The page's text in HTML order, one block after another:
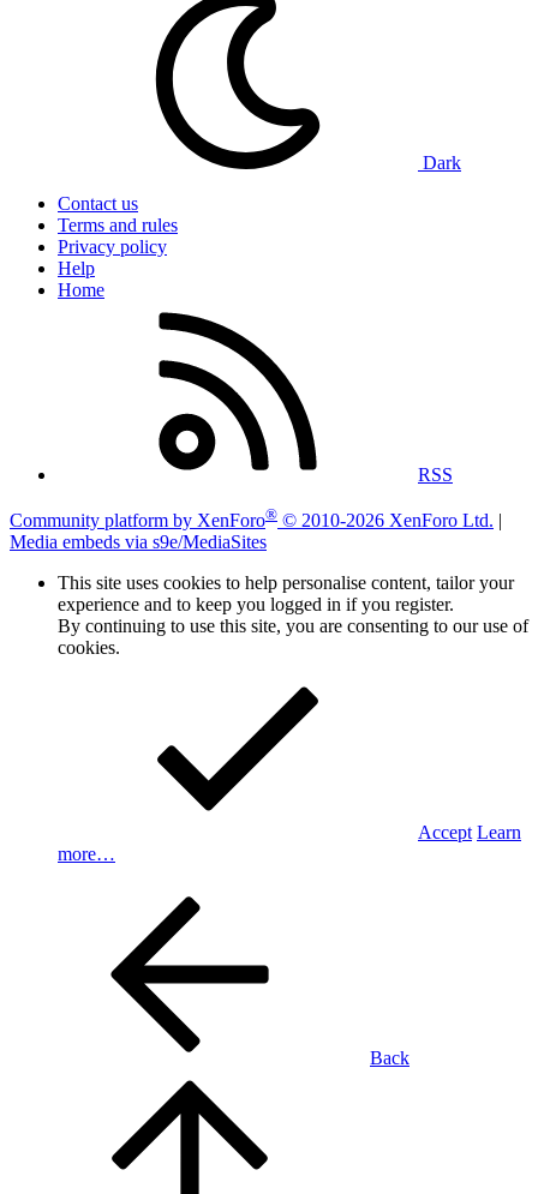
Dark
Contact us
Terms and rules
Privacy policy
Help
Home
RSS
Community platform by XenForo® © 2010-2026 XenForo Ltd. |
Media embeds via s9e/MediaSites
This site uses cookies to help personalise content, tailor your
experience and to keep you logged in if you register.
By continuing to use this site, you are consenting to our use of
cookies.
Accept Learn
more…
Back